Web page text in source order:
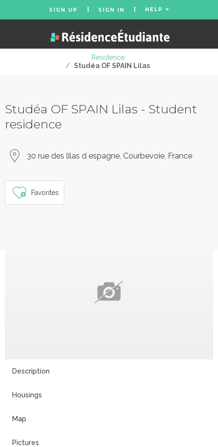
SIGN UP SIGN IN HELP
Residence
/ Studéa OF SPAIN Lilas
Studéa OF SPAIN Lilas - Student
residence
30 rue des lilas d espagne, Courbevoie, France
Favorites
Description
Housings
Map
Pictures